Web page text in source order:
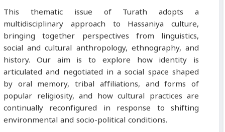
This thematic issue of Turath adopts a
multidisciplinary approach to Hassaniya culture,
bringing together perspectives from linguistics,
social and cultural anthropology, ethnography, and
history. Our aim is to explore how identity is
articulated and negotiated in a social space shaped
by oral memory, tribal affiliations, and forms of
popular religiosity, and how cultural practices are
continually reconfigured in response to shifting
environmental and socio-political conditions.